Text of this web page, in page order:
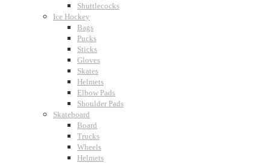
Shuttlecocks
Ice Hockey
Bags
Pucks
Sticks
Gloves
Skates
Helmets
Elbow Pads
Shoulder Pads
Skateboard
Board
Trucks
Wheels
Helmets